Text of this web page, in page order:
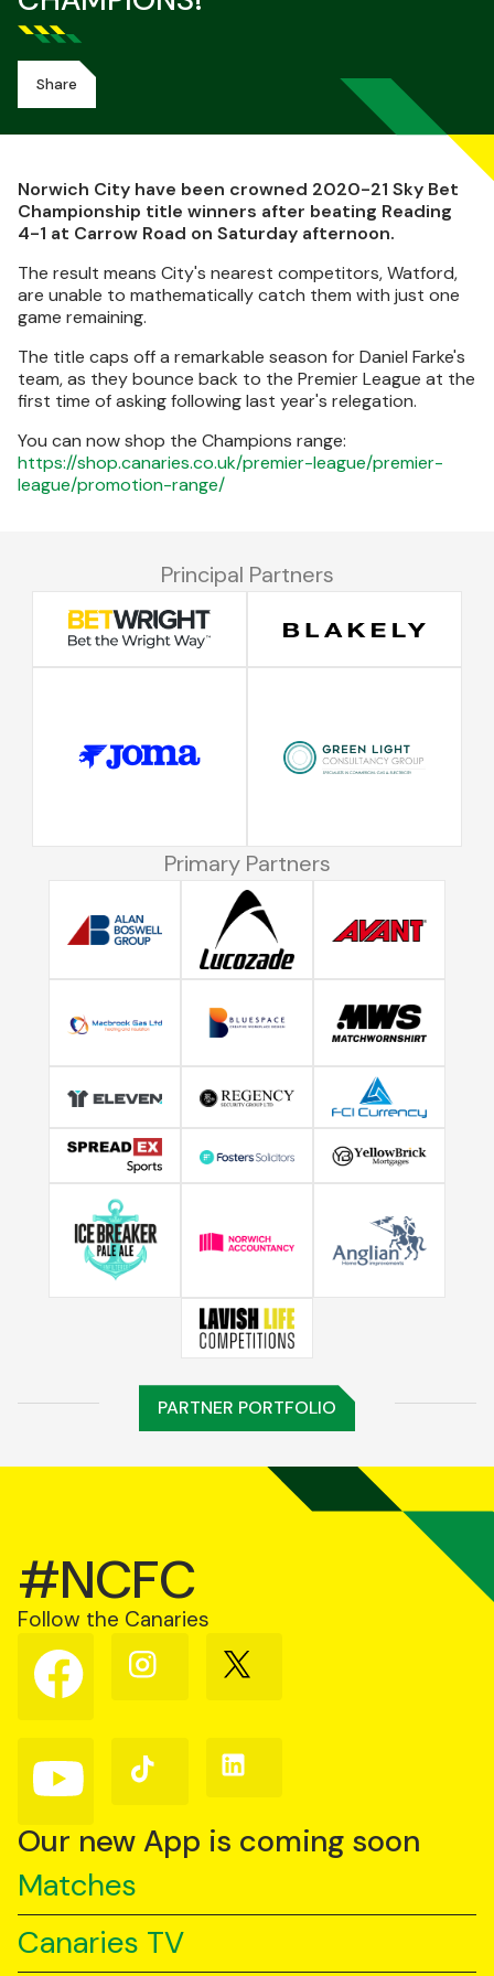
Share
Norwich City have been crowned 2020-21 Sky Bet
Championship title winners after beating Reading
4-1 at Carrow Road on Saturday afternoon.
The result means City's nearest competitors, Watford,
are unable to mathematically catch them with just one
game remaining.
The title caps off a remarkable season for Daniel Farke's
team, as they bounce back to the Premier League at the
first time of asking following last year's relegation.
You can now shop the Champions range:
https://shop.canaries.co.uk/premier-league/premier-
league/promotion-range/
Principal Partners
Primary Partners
PARTNER PORTFOLIO
#NCFC
Follow the Canaries
Follow
us
on
Follow
us
Follow
us
Follow
us
YouTube
Follow
us
TikTok
Follow
us
Our new App is coming soon
Matches
Canaries TV